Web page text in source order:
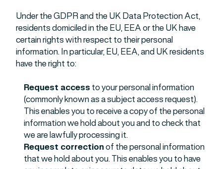
Under the GDPR and the UK Data Protection Act,
residents domiciled in the EU, EEA or the UK have
certain rights with respect to their personal
information. In particular, EU, EEA, and UK residents
have the right to:
Request access to your personal information
(commonly known as a subject access request).
This enables you to receive a copy of the personal
information we hold about you and to check that
we are lawfully processing it.
Request correctionof the personal information
that we hold about you. This enables you to have